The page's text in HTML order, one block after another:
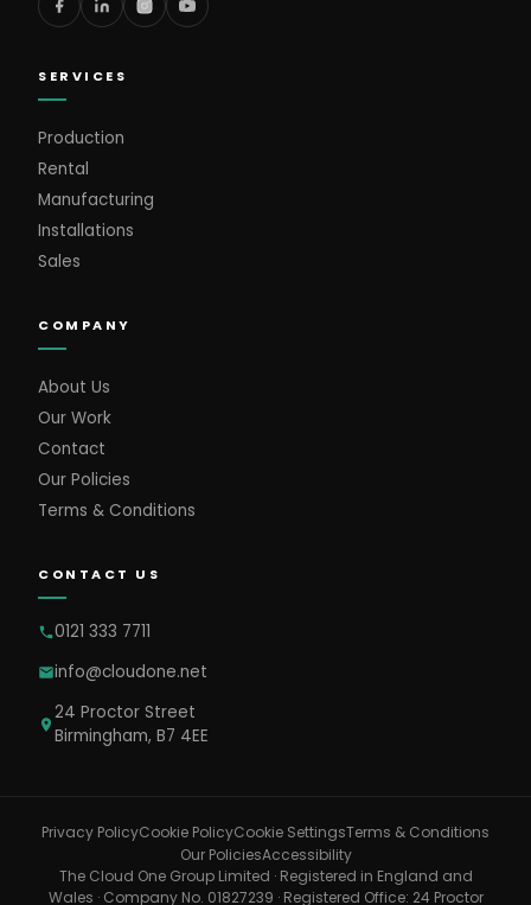
SERVICES
Production
Rental
Manufacturing
Installations
Sales
COMPANY
About Us
Our Work
Contact
Our Policies
Terms & Conditions
CONTACT US
0121 333 7711
info@cloudone.net
24 Proctor Street
Birmingham, B7 4EE
Privacy PolicyCookie PolicyCookie SettingsTerms & Conditions
Our PoliciesAccessibility
The Cloud One Group Limited · Registered in England and
Wales · Company No. 01827239 · Registered Office: 24 Proctor